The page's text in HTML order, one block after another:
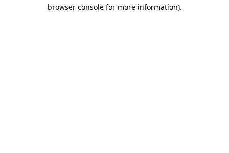
browser console for more information).